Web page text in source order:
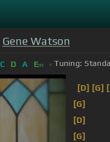
Gene Watson
C D A Em Tuning:
[D] [G]
[G]
[D]
[G]